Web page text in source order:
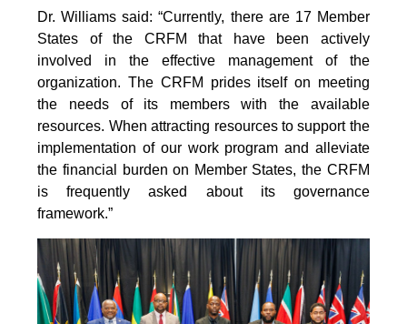
Dr. Williams said: “Currently, there are 17 Member
States of the CRFM that have been actively
involved in the effective management of the
organization. The CRFM prides itself on meeting
the needs of its members with the available
resources. When attracting resources to support the
implementation of our work program and alleviate
the financial burden on Member States, the CRFM
is frequently asked about its governance
framework.”